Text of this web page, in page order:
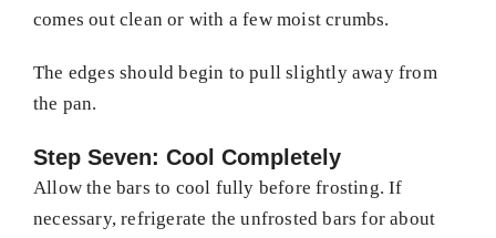
comes out clean or with a few moist crumbs.
The edges should begin to pull slightly away from
the pan.
Step Seven: Cool Completely
Allow the bars to cool fully before frosting. If
necessary, refrigerate the unfrosted bars for about